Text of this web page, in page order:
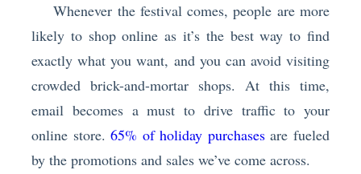
Whenever the festival comes, people are more
likely to shop online as it’s the best way to find
exactly what you want, and you can avoid visiting
crowded brick-and-mortar shops. At this time,
email becomes a must to drive traffic to your
online store.65% of holiday purchasesare fueled
by the promotions and sales we’ve come across.